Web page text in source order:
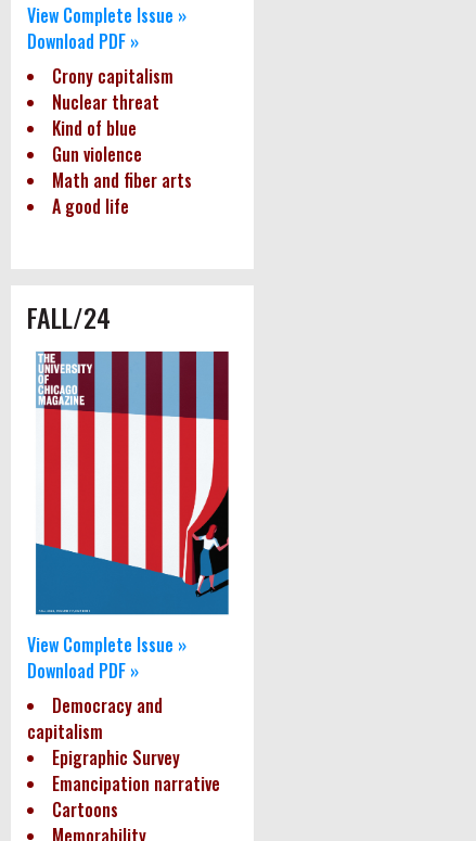
View Complete Issue »
Download PDF »
Crony capitalism
Nuclear threat
Kind of blue
Gun violence
Math and fiber arts
A good life
FALL/24
View Complete Issue »
Download PDF »
Democracy and
capitalism
Epigraphic Survey
Emancipation narrative
Cartoons
Memorability